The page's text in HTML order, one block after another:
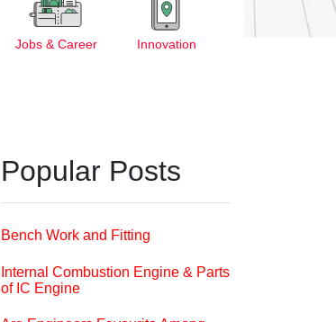
Jobs & Career Innovation
Popular Posts
Bench Work and Fitting
Internal Combustion Engine & Parts
of IC Engine